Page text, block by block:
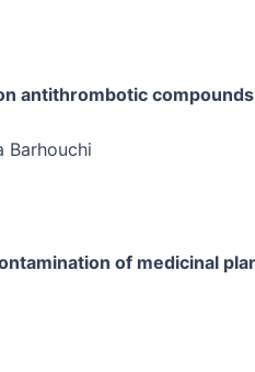
antithrombotic
Barhouchi
of medicinal